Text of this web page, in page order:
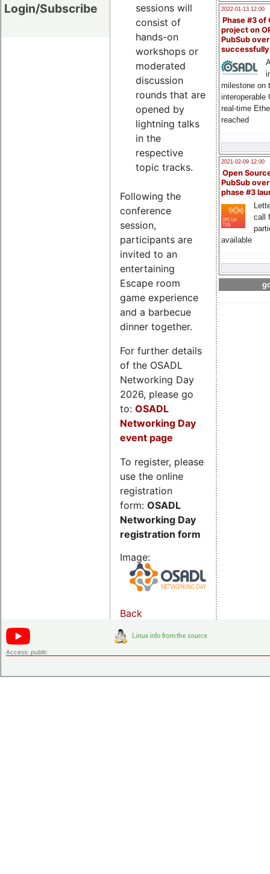
Login/Subscribe
2022-01-13 12:00
Phase #3 of
project on
PubSub over
milestone on
interoperable
real-time
reached
2021-02-09 12:00
Open
PubSub
phase #3
call
available
sessions will
consist of
hands-on
workshops or
moderated
discussion
rounds that are
opened by
lightning talks
in the
respective
topic tracks.
Following the
conference
session,
participants are
invited to an
entertaining
Escape room
game experience
and a barbecue
dinner together.
For further details
of the OSADL
Networking Day
2026, please go
to: OSADL
Networking Day
event page
To register, please
use the online
registration
form: OSADL
Networking Day
registration form
Image:
Back
Access: public